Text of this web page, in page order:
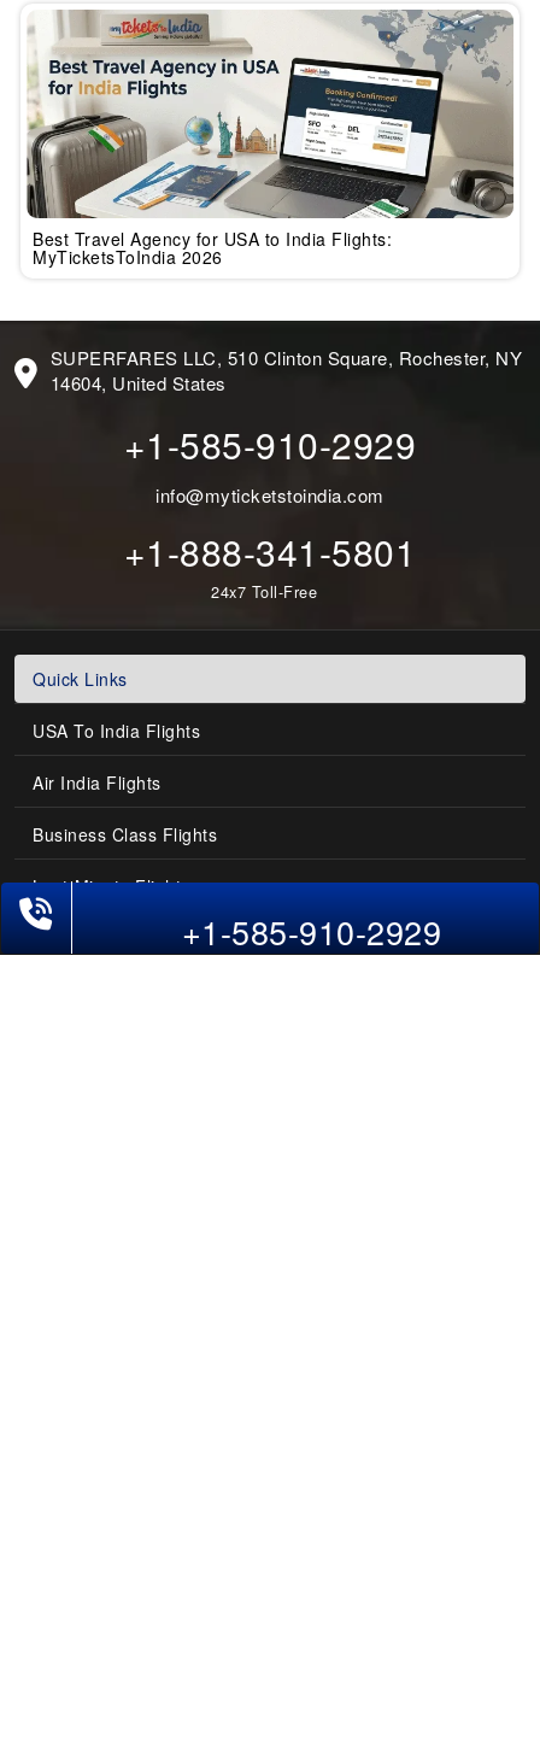
Best Travel Agency for USA to India Flights:
MyTicketsToIndia 2026
SUPERFARES LLC, 510 Clinton Square, Rochester, NY
14604, United States
+1-585-910-2929
info@myticketstoindia.com
+1-888-341-5801
24x7 Toll-Free
Quick Links
USA To India Flights
Air India Flights
Business Class Flights
Last-Minute Flights
Domestic India Routes+1-585-910-2929